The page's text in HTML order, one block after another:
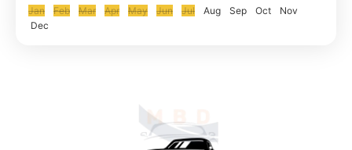
Jan Feb Mar Apr May Jun Jul Aug Sep Oct
Nov
Dec